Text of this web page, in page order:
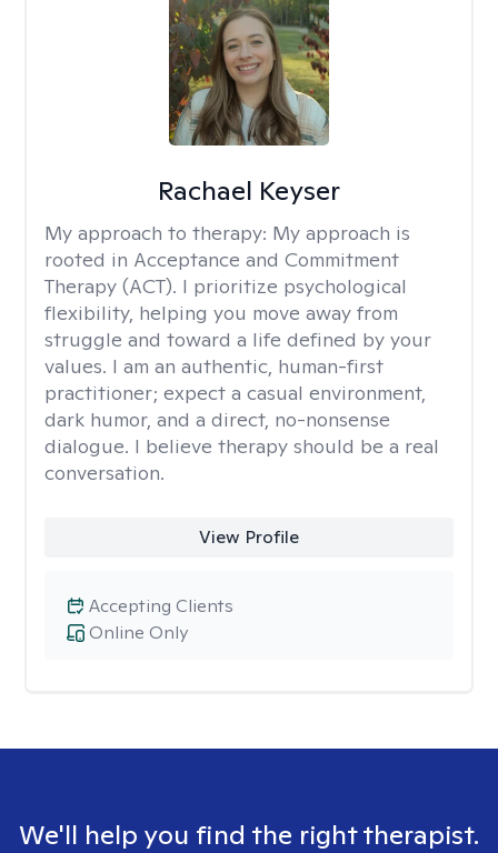
Rachael Keyser
My approach to therapy: My approach is
rooted in Acceptance and Commitment
Therapy (ACT). I prioritize psychological
flexibility, helping you move away from
struggle and toward a life defined by your
values. I am an authentic, human-first
practitioner; expect a casual environment,
dark humor, and a direct, no-nonsense
dialogue. I believe therapy should be a real
conversation.
View Profile
Online Only
Accepting Clients
We'll help you find the right therapist.